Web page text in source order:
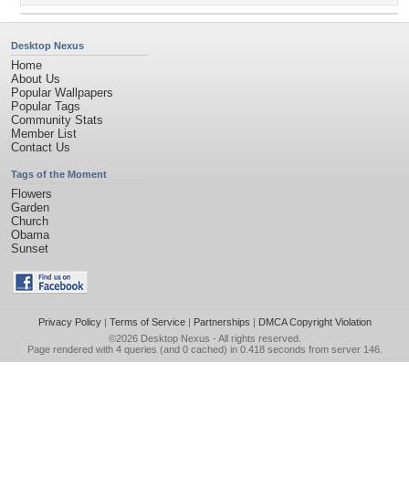
Desktop Nexus
Home
About Us
Popular Wallpapers
Popular Tags
Community Stats
Member List
Contact Us
Tags of the Moment
Flowers
Garden
Church
Obama
Sunset
Privacy Policy| Terms of Service| Partnerships | DMCA Copyright Violation
©2026 Desktop Nexus - All rights reserved.
Page rendered with 4 queries (and 0 cached) in 0.418 seconds from server 146.